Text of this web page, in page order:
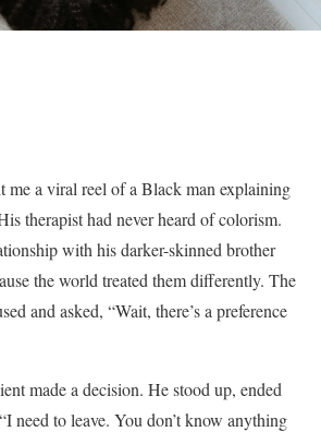
me a viral reel of a Black man explaining
therapist had never heard of colorism.
with his darker-skinned brother
the world treated them differently. The
and asked, “Wait, there’s a preference
made a decision. He stood up, ended
need to leave. You don’t know anything